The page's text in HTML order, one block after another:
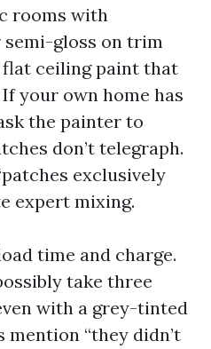
rooms with
semi-gloss on trim
flat ceiling paint that
your own home has
the painter to
don’t telegraph.
exclusively
expert mixing.
time and charge.
take three
with a grey-tinted
“they didn’t